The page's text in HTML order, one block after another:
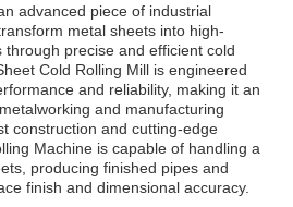
advanced piece of industrial
metal sheets into high-
precise and efficient cold
Cold Rolling Mill is engineered
and reliability, making it an
and manufacturing
construction and cutting-edge
Machine is capable of handling a
producing finished pipes and
finish and dimensional accuracy.